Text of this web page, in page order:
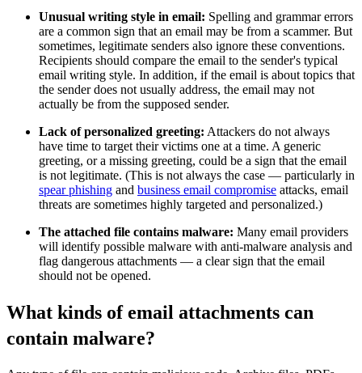
Unusual writing style in email: Spelling and grammar errors
are a common sign that an email may be from a scammer. But
sometimes, legitimate senders also ignore these conventions.
Recipients should compare the email to the sender's typical
email writing style. In addition, if the email is about topics that
the sender does not usually address, the email may not
actually be from the supposed sender.
Lack of personalized greeting: Attackers do not always
have time to target their victims one at a time. A generic
greeting, or a missing greeting, could be a sign that the email
is not legitimate. (This is not always the case — particularly in
spear phishing and business email compromise attacks, email
threats are sometimes highly targeted and personalized.)
The attached file contains malware: Many email providers
will identify possible malware with anti-malware analysis and
flag dangerous attachments — a clear sign that the email
should not be opened.
What kinds of email attachments can
contain malware?